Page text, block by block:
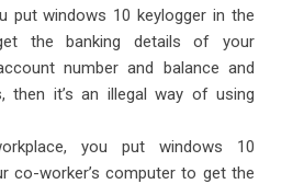
put windows 10 keylogger in the
the banking details of your
number and balance and
then it’s an illegal way of using
you put windows 10
co-worker’s computer to get the